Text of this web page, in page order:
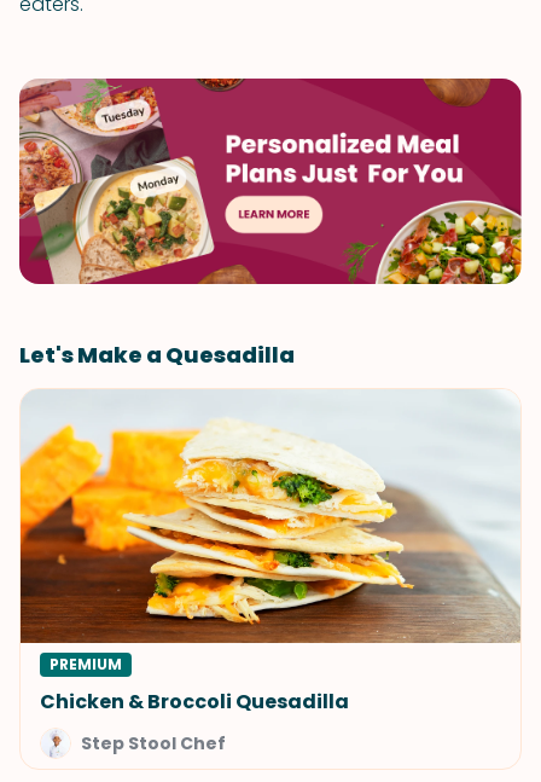
Let's Make a Quesadilla
PREMIUM
Chicken & Broccoli Quesadilla
Step Stool Chef